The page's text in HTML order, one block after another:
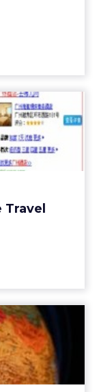
in China
of Qunar in
overtaken
View article
Sector
...
explode in
with online